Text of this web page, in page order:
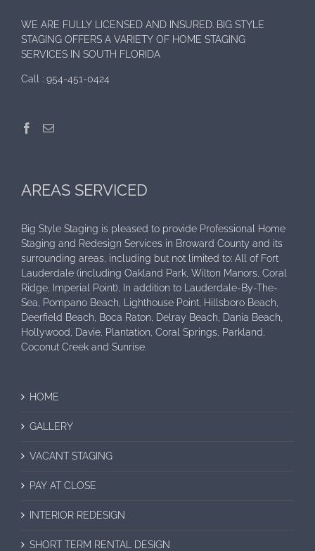
WE ARE FULLY LICENSED AND INSURED. BIG STYLE
STAGING OFFERS A VARIETY OF HOME STAGING
SERVICES IN SOUTH FLORIDA
Call : 954-451-0424
AREAS SERVICED
Big Style Staging is pleased to provide Professional Home
Staging and Redesign Services in Broward County and its
surrounding areas, including but not limited to: All of Fort
Lauderdale (including Oakland Park, Wilton Manors, Coral
Ridge, Imperial Point), In addition to Lauderdale-By-The-
Sea, Pompano Beach, Lighthouse Point, Hillsboro Beach,
Deerfield Beach, Boca Raton, Delray Beach, Dania Beach,
Hollywood, Davie, Plantation, Coral Springs, Parkland,
Coconut Creek and Sunrise.
HOME
GALLERY
VACANT STAGING
PAY AT CLOSE
INTERIOR REDESIGN
SHORT TERM RENTAL DESIGN